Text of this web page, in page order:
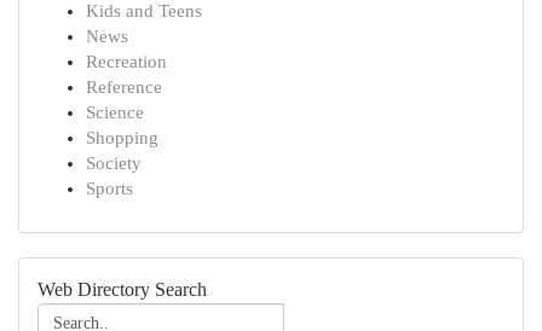
Kids and Teens
News
Recreation
Reference
Science
Shopping
Society
Sports
Web Directory Search